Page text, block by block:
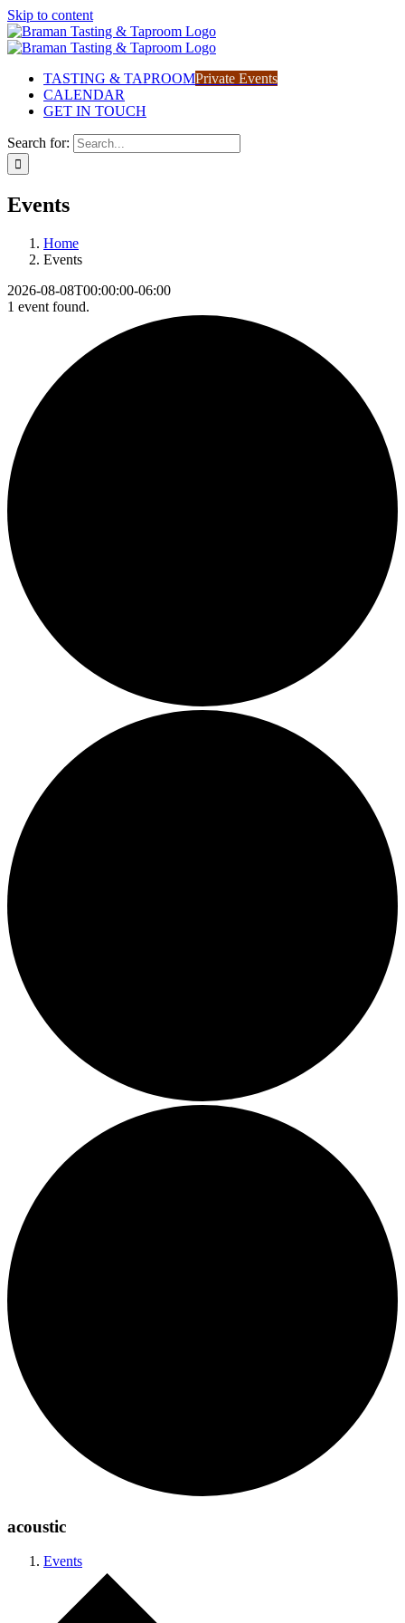
Skip to content
TASTING & TAPROOMPrivate Events
CALENDAR
GET IN TOUCH
Search for:
Events
Home
Events
2026-08-08T00:00:00-06:00
1 event found.
acoustic
Events